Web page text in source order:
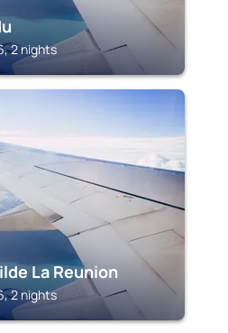
2 nights
La Reunion
2 nights